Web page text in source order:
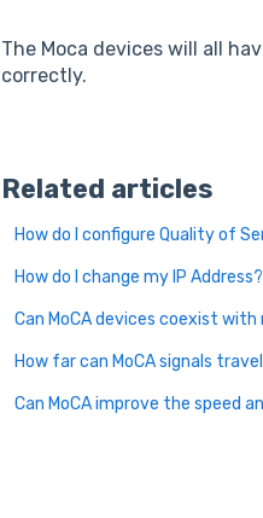
The Moca devices will all
correctly.
Related articles
How do I configure Quality of
How do I change my IP Address?
Can MoCA devices coexist
How far can MoCA signals
Can MoCA improve the speed